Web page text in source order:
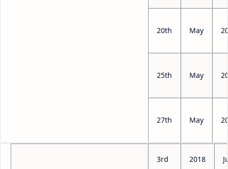
20th May
25th May
27th May
3rd 2018